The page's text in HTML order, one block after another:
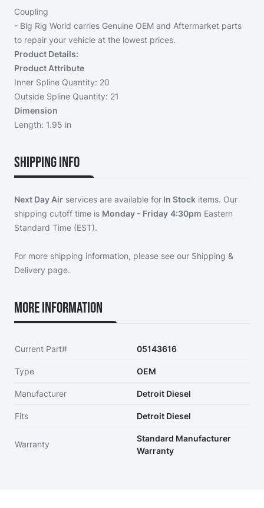
Coupling
- Big Rig World carries Genuine OEM and Aftermarket parts
to repair your vehicle at the lowest prices.
Product Details:
Product Attribute
Inner Spline Quantity: 20
Outside Spline Quantity: 21
Dimension
Length: 1.95 in
Shipping Info
Next Day Air services are available for In Stock items. Our
shipping cutoff time is Monday - Friday 4:30pm Eastern
Standard Time (EST).
For more shipping information, please see our Shipping &
Delivery page.
More Information
Current Part# 05143616
Type OEM
Manufacturer Detroit Diesel
Fits Detroit Diesel
Warranty
Standard Manufacturer
Warranty